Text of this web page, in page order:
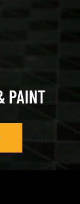
PAINT